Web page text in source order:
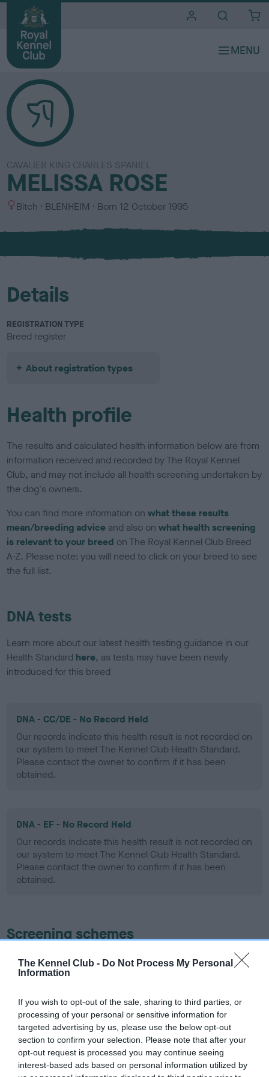
The Kennel Club - Do Not Process My Personal
Information
If you wish to opt-out of the sale, sharing to third parties, or
processing of your personal or sensitive information for
targeted advertising by us, please use the below opt-out
section to confirm your selection. Please note that after your
opt-out request is processed you may continue seeing
interest-based ads based on personal information utilized by
CAVALIER KING CHARLES SPANIEL
MELISSA ROSE
S
x
Bitch
C
l
u
BLENHEIM Born 12 October 1995
Details
REGISTRATION TYPE
Breed register
About registration types
Health profile
The results and calculated health information below are from
information received and recorded by The Royal Kennel
Club, and may not include all health screening undertaken by
the dog's owners.
You can find more information onwhat these results
mean/breeding advice and also onwhat health screening
is relevant to your breed on The Royal Kennel Club Breed
A-Z. Please note: you will need to click on your breed to see
the full list.
DNA tests
Learn more about our latest health testing guidance in our
Health Standard here, as tests may have been newly
introduced for this breed
DNA - CC/DE - No Record Held
Our records indicate this health result is not recorded on
our system to meet The Kennel Club Health Standard.
Please contact the owner to confirm if it has been
obtained.
DNA - EF - No Record Held
Our records indicate this health result is not recorded on
our system to meet The Kennel Club Health Standard.
Please contact the owner to confirm if it has been
obtained.
Screening schemes
Learn more about our latest health testing guidance in
ourHealth Standard
recommendations evolve over time with scientific evidence,
some dogs may not yet fully meet current guidance if tests
have been newly introduced or reprioritised.